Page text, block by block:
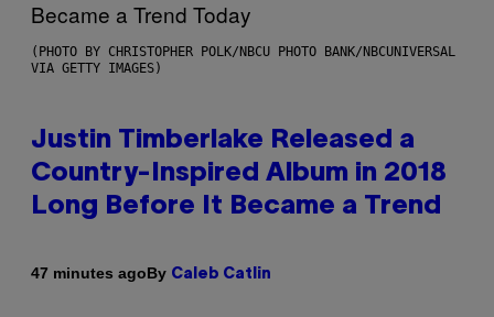
(PHOTO BY CHRISTOPHER POLK/NBCU PHOTO BANK/NBCUNIVERSAL
VIA GETTY IMAGES)
Justin Timberlake Released a
Country-Inspired Album in 2018
Long Before It Became a Trend
47 minutes agoBy Caleb Catlin